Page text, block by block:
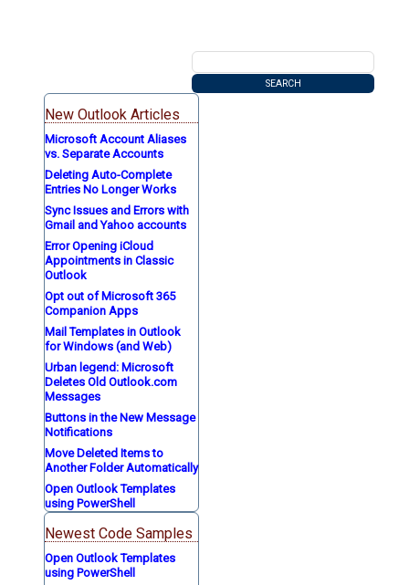
New Outlook Articles
Microsoft Account Aliases
vs. Separate Accounts
Deleting Auto-Complete
Entries No Longer Works
Sync Issues and Errors with
Gmail and Yahoo accounts
Error Opening iCloud
Appointments in Classic
Outlook
Opt out of Microsoft 365
Companion Apps
Mail Templates in Outlook
for Windows (and Web)
Urban legend: Microsoft
Deletes Old Outlook.com
Messages
Buttons in the New Message
Notifications
Move Deleted Items to
Another Folder Automatically
Open Outlook Templates
using PowerShell
Newest Code Samples
Open Outlook Templates
using PowerShell